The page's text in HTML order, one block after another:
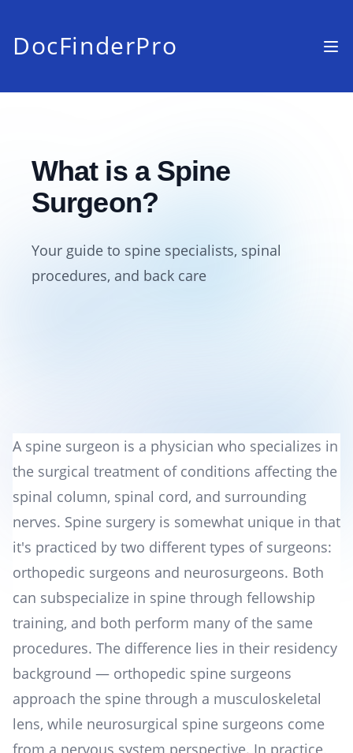
DocFinderPro
What is a Spine
Surgeon?
Your guide to spine specialists, spinal
procedures, and back care
A spine surgeon is a physician who specializes in
the surgical treatment of conditions affecting the
spinal column, spinal cord, and surrounding
nerves. Spine surgery is somewhat unique in that
it's practiced by two different types of surgeons:
orthopedic surgeons and neurosurgeons. Both
can subspecialize in spine through fellowship
training, and both perform many of the same
procedures. The difference lies in their residency
background — orthopedic spine surgeons
approach the spine through a musculoskeletal
lens, while neurosurgical spine surgeons come
from a nervous system perspective. In practice,